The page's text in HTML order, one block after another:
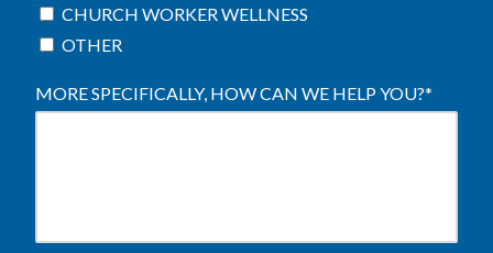
CHURCH WORKER WELLNESS
OTHER
MORE SPECIFICALLY, HOW CAN WE HELP YOU?*